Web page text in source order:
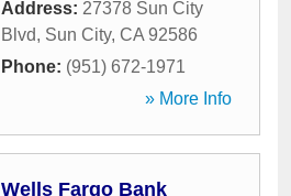
Address: 27378 Sun City
Blvd, Sun City, CA 92586
Phone: (951) 672-1971
» More Info
Wells Fargo Bank